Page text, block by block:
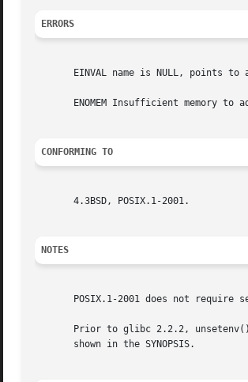
ERRORS
EINVAL name is NULL, points to
ENOMEM Insufficient memory to
CONFORMING TO
       4.3BSD, POSIX.1-2001.
NOTES
POSIX.1-2001 does not require
Prior to glibc 2.2.2,
       shown in the SYNOPSIS.